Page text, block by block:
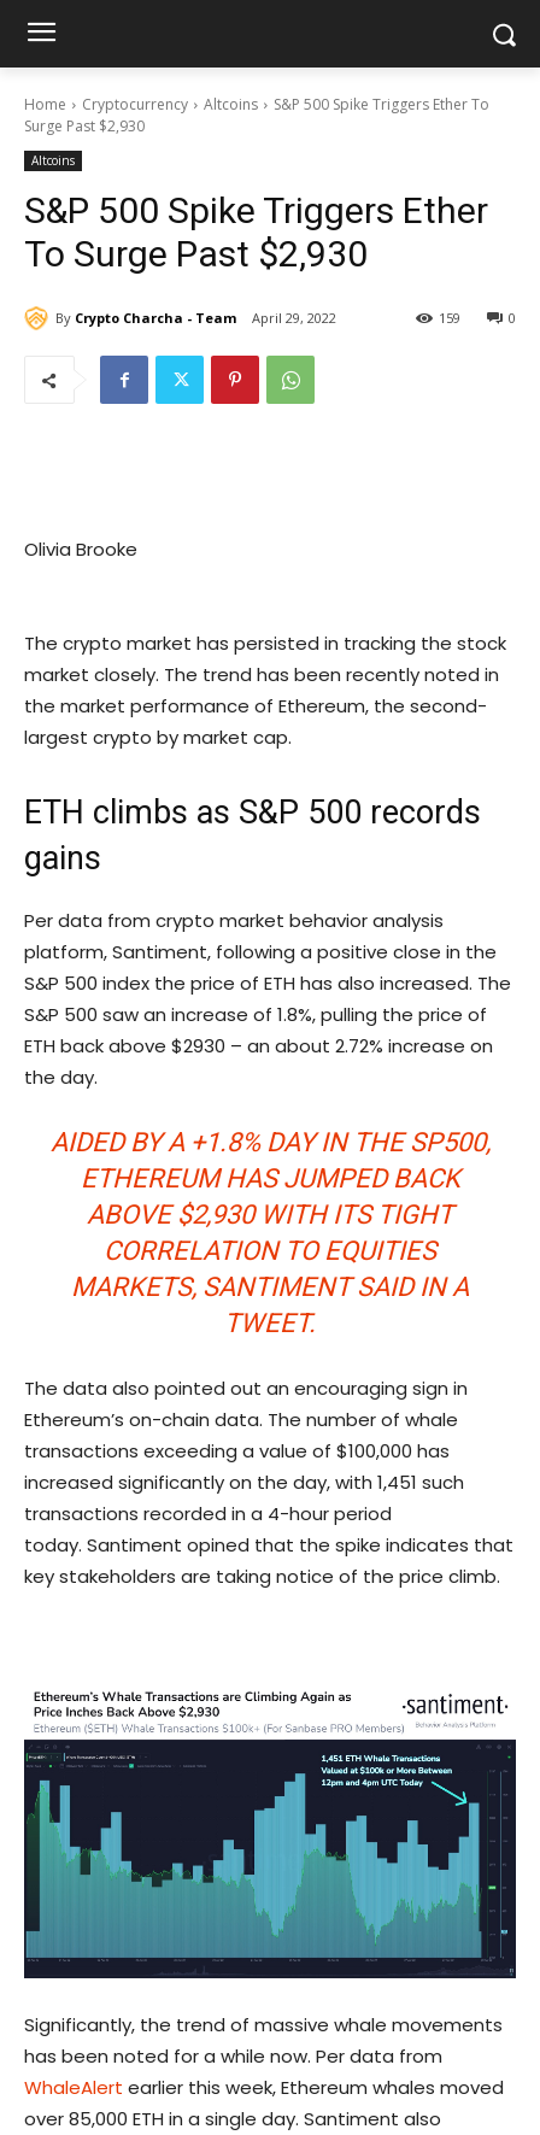
Home Cryptocurrency Altcoins
S&P 500 Spike Triggers Ether To
Surge Past $2,930
Altcoins
S&P 500 Spike Triggers Ether
To Surge Past $2,930
By Crypto Charcha - Team April 29, 2022 0
159
Olivia Brooke
The crypto market has persisted in tracking the stock
market closely. The trend has been recently noted in
the market performance of Ethereum, the second-
largest crypto by market cap.
ETH climbs as S&P 500 records
gains
Per data from crypto market behavior analysis
platform, Santiment, following a positive close in the
S&P 500 index the price of ETH has also increased. The
S&P 500 saw an increase of 1.8%, pulling the price of
ETH back above $2930 – an about 2.72% increase on
the day.
AIDED BY A +1.8% DAY IN THE SP500,
ETHEREUM HAS JUMPED BACK
ABOVE $2,930 WITH ITS TIGHT
CORRELATION TO EQUITIES
MARKETS, SANTIMENT SAID IN A
TWEET.
The data also pointed out an encouraging sign in
Ethereum’s on-chain data. The number of whale
transactions exceeding a value of $100,000 has
increased significantly on the day, with 1,451 such
transactions recorded in a 4-hour period
today. Santiment opined that the spike indicates that
key stakeholders are taking notice of the price climb.
Significantly, the trend of massive whale movements
has been noted for a while now. Per data from
WhaleAlert earlier this week, Ethereum whales moved
over 85,000 ETH in a single day. Santiment also